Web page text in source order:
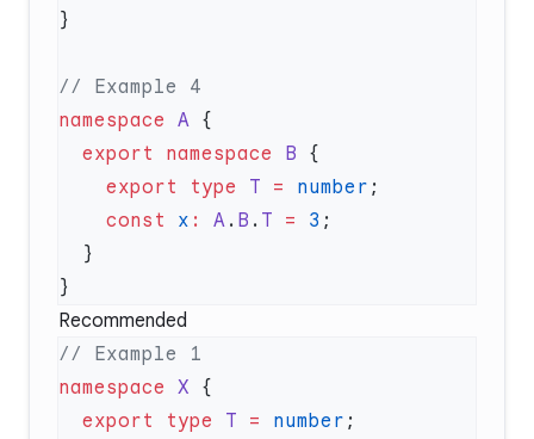
namespace A
  export
namespace B
    export
type T = number
    const
x : A . B . T = 3
Recommended
namespace X
  export
type T = number